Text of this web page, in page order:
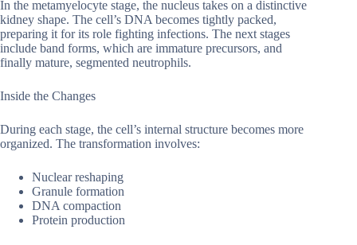
In the metamyelocyte stage, the nucleus takes on a distinctive
kidney shape. The cell’s DNA becomes tightly packed,
preparing it for its role fighting infections. The next stages
include band forms, which are immature precursors, and
finally mature, segmented neutrophils.
Inside the Changes
During each stage, the cell’s internal structure becomes more
organized. The transformation involves:
Nuclear reshaping
Granule formation
DNA compaction
Protein production